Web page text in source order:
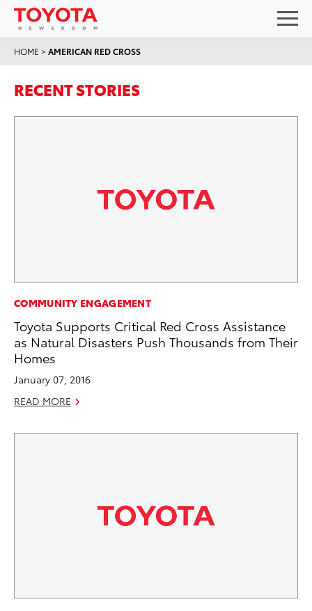
HOME >AMERICAN RED CROSS
RECENT STORIES
COMMUNITY ENGAGEMENT
Toyota Supports Critical Red Cross Assistance
as Natural Disasters Push Thousands from Their
Homes
January 07, 2016
READ MORE